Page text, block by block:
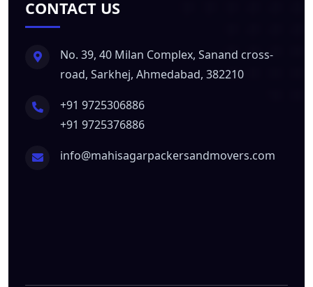
CONTACT US
No. 39, 40 Milan Complex, Sanand cross-
road, Sarkhej, Ahmedabad, 382210
+91 9725306886
+91 9725376886
info@mahisagarpackersandmovers.com